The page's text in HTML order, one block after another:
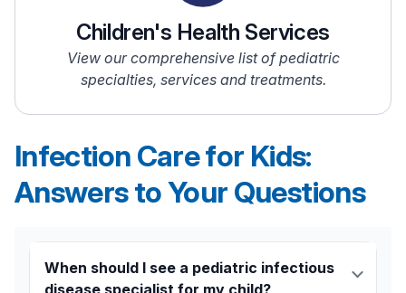
Children's Health Services
View our comprehensive list of pediatric
specialties, services and treatments.
Infection Care for Kids:
Answers to Your Questions
When should I see a pediatric infectious
disease specialist for my child?